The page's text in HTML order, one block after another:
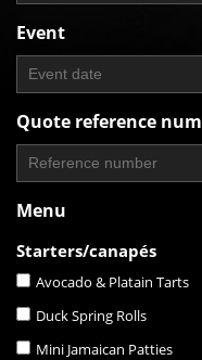
Event
Quote reference
Menu
Starters/canapés
Avocado & Platain Tarts
Duck Spring Rolls
Mini Jamaican Patties